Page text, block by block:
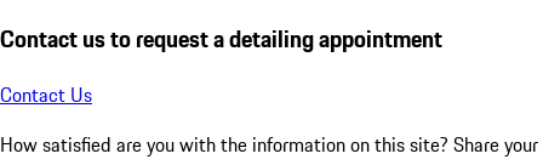
Contact us to request a detailing appointment
Contact Us
How satisfied are you with the information on this site? Share your